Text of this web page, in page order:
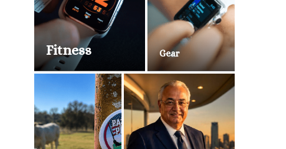
Fitness Gear